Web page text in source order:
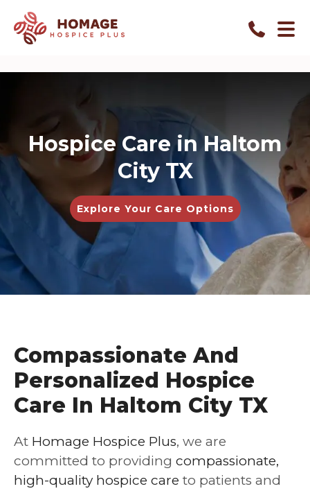
Hospice Care in Haltom
City TX
Explore Your Care Options
Compassionate And
Personalized Hospice
Care In Haltom City TX
At Homage Hospice Plus, we are
committed to providing compassionate,
high-quality hospice care to patients and